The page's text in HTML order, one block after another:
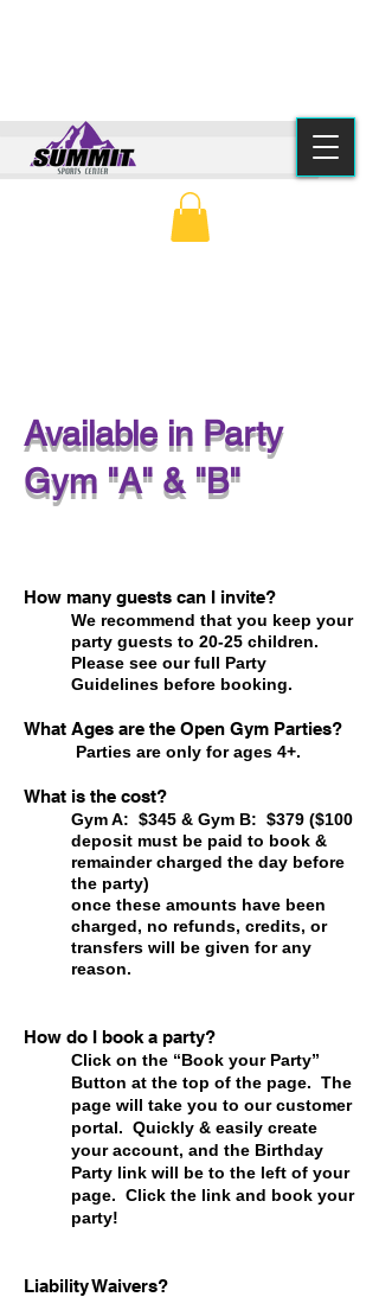
Available in Party
Gym "A" & "B"
How many guests can I invite?
We recommend that you keep your
party guests to 20-25 children.
Please see our full Party
Guidelines before booking.
What Ages are the Open Gym Parties?
Parties are only for ages 4+.
What is the cost?
Gym A: $345 & Gym B: $379 ($100
deposit must be paid to book &
remainder charged the day before
the party)
once these amounts have been
charged, no refunds, credits, or
transfers will be given for any
reason.
How do I book a party?
Click on the “Book your Party”
Button at the top of the page. The
page will take you to our customer
portal. Quickly & easily create
your account, and the Birthday
Party link will be to the left of your
page. Click the link and book your
party!
Liability Waivers?